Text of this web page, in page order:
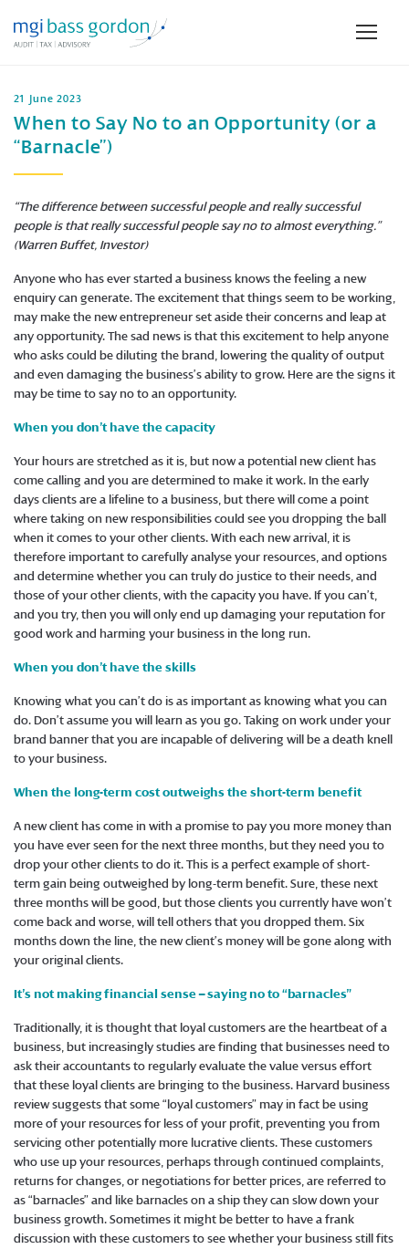
21 June 2023
When to Say No to an Opportunity (or a
“Barnacle”)
“The difference between successful people and really successful
people is that really successful people say no to almost everything.”
(Warren Buffet, Investor)
Anyone who has ever started a business knows the feeling a new
enquiry can generate. The excitement that things seem to be working,
may make the new entrepreneur set aside their concerns and leap at
any opportunity. The sad news is that this excitement to help anyone
who asks could be diluting the brand, lowering the quality of output
and even damaging the business’s ability to grow. Here are the signs it
may be time to say no to an opportunity.
When you don’t have the capacity
Your hours are stretched as it is, but now a potential new client has
come calling and you are determined to make it work. In the early
days clients are a lifeline to a business, but there will come a point
where taking on new responsibilities could see you dropping the ball
when it comes to your other clients. With each new arrival, it is
therefore important to carefully analyse your resources, and options
and determine whether you can truly do justice to their needs, and
those of your other clients, with the capacity you have. If you can’t,
and you try, then you will only end up damaging your reputation for
good work and harming your business in the long run.
When you don’t have the skills
Knowing what you can’t do is as important as knowing what you can
do. Don’t assume you will learn as you go. Taking on work under your
brand banner that you are incapable of delivering will be a death knell
to your business.
When the long-term cost outweighs the short-term benefit
A new client has come in with a promise to pay you more money than
you have ever seen for the next three months, but they need you to
drop your other clients to do it. This is a perfect example of short-
term gain being outweighed by long-term benefit. Sure, these next
three months will be good, but those clients you currently have won’t
come back and worse, will tell others that you dropped them. Six
months down the line, the new client’s money will be gone along with
your original clients.
It’s not making financial sense – saying no to “barnacles”
Traditionally, it is thought that loyal customers are the heartbeat of a
business, but increasingly studies are finding that businesses need to
ask their accountants to regularly evaluate the value versus effort
that these loyal clients are bringing to the business. Harvard business
review suggests that some “loyal customers” may in fact be using
more of your resources for less of your profit, preventing you from
servicing other potentially more lucrative clients. These customers
who use up your resources, perhaps through continued complaints,
returns for changes, or negotiations for better prices, are referred to
as “barnacles” and like barnacles on a ship they can slow down your
business growth. Sometimes it might be better to have a frank
discussion with these customers to see whether your business still fits